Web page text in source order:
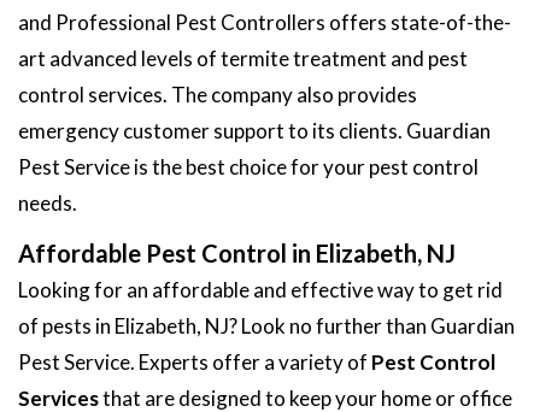
and Professional Pest Controllers offers state-of-the-
art advanced levels of termite treatment and pest
control services. The company also provides
emergency customer support to its clients. Guardian
Pest Service is the best choice for your pest control
needs.
Affordable Pest Control in Elizabeth, NJ
Looking for an affordable and effective way to get rid
of pests in Elizabeth, NJ? Look no further than Guardian
Pest Service. Experts offer a variety of Pest Control
Servicesthat are designed to keep your home or office